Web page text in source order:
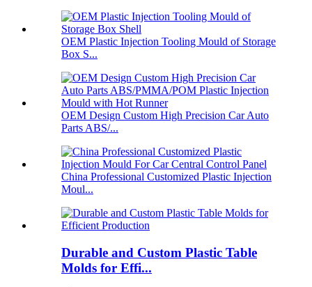
OEM Plastic Injection Tooling Mould of Storage
Box S...
OEM Design Custom High Precision Car Auto
Parts ABS/...
China Professional Customized Plastic Injection
Moul...
Durable and Custom Plastic Table
Molds for Effi...